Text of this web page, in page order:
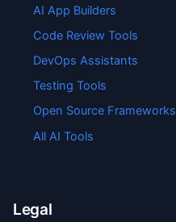
AI App Builders
Code Review Tools
DevOps Assistants
Testing Tools
Open Source Frameworks
All AI Tools
Legal